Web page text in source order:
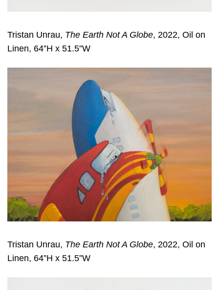
Tristan Unrau, The Earth Not A Globe, 2022, Oil on
Linen, 64”H x 51.5”W
Tristan Unrau, The Earth Not A Globe, 2022, Oil on
Linen, 64”H x 51.5”W